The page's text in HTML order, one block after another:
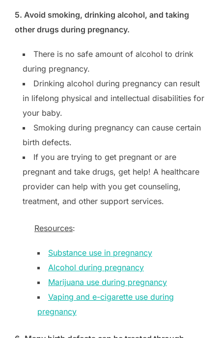
5. Avoid smoking, drinking alcohol, and taking
other drugs during pregnancy.
There is no safe amount of alcohol to drink
during pregnancy.
Drinking alcohol during pregnancy can result
in lifelong physical and intellectual disabilities for
your baby.
Smoking during pregnancy can cause certain
birth defects.
If you are trying to get pregnant or are
pregnant and take drugs, get help! A healthcare
provider can help with you get counseling,
treatment, and other support services.
Resources:
Substance use in pregnancy
Alcohol during pregnancy
Marijuana use during pregnancy
Vaping and e-cigarette use during
pregnancy